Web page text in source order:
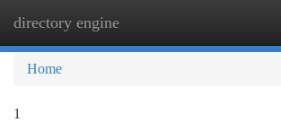
directory engine
Home
1